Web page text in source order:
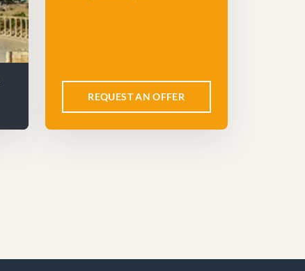
REQUEST AN OFFER